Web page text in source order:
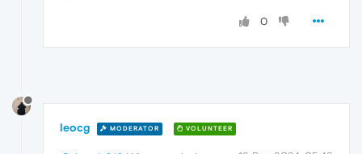
0
leocg MODERATOR VOLUNTEER